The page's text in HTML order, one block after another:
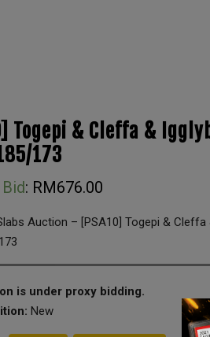
Togepi & Cleffa &
173
: RM676.00
Auction – [PSA10] Togepi &
is under proxy bidding.
New